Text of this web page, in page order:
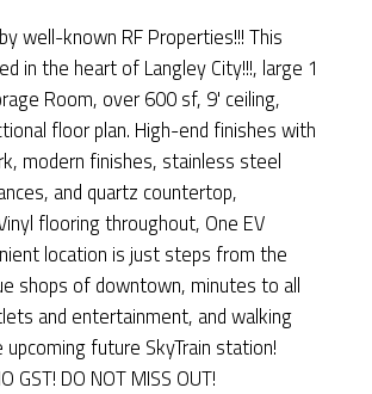
well-known RF Properties!!! This
in the heart of Langley City!!!, large 1
Room, over 600 sf, 9' ceiling,
floor plan. High-end finishes with
modern finishes, stainless steel
and quartz countertop,
flooring throughout, One EV
location is just steps from the
shops of downtown, minutes to all
and entertainment, and walking
future SkyTrain station!
GST! DO NOT MISS OUT!